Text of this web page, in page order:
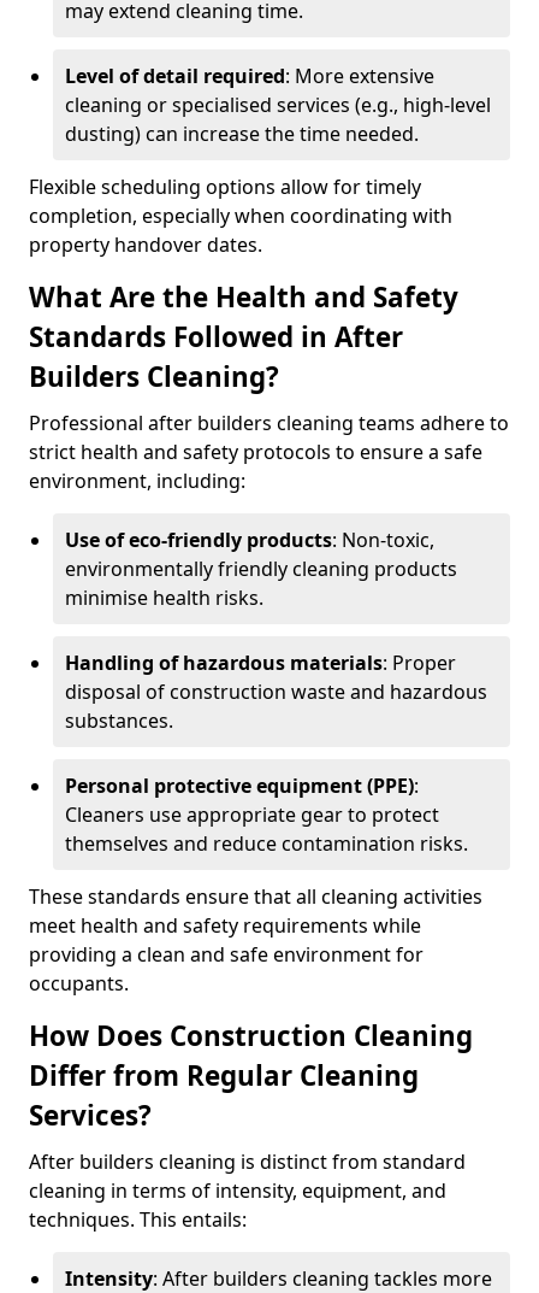
may extend cleaning time.
Level of detail required: More extensive
cleaning or specialised services (e.g., high-level
dusting) can increase the time needed.
Flexible scheduling options allow for timely
completion, especially when coordinating with
property handover dates.
What Are the Health and Safety
Standards Followed in After
Builders Cleaning?
Professional after builders cleaning teams adhere to
strict health and safety protocols to ensure a safe
environment, including:
Use of eco-friendly products: Non-toxic,
environmentally friendly cleaning products
minimise health risks.
Handling of hazardous materials: Proper
disposal of construction waste and hazardous
substances.
Personal protective equipment (PPE):
Cleaners use appropriate gear to protect
themselves and reduce contamination risks.
These standards ensure that all cleaning activities
meet health and safety requirements while
providing a clean and safe environment for
occupants.
How Does Construction Cleaning
Differ from Regular Cleaning
Services?
After builders cleaning is distinct from standard
cleaning in terms of intensity, equipment, and
techniques. This entails:
Intensity: After builders cleaning tackles more